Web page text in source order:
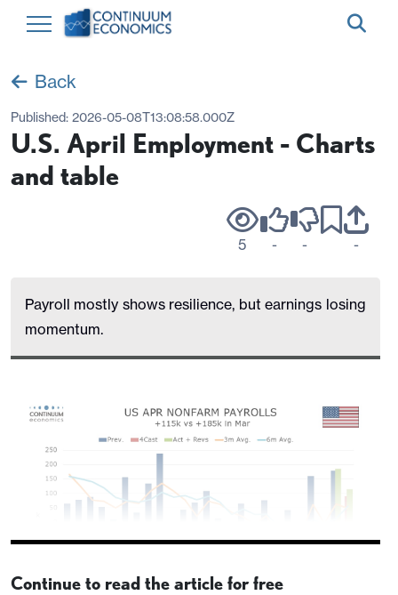
Back
Published: 2026-05-08T13:08:58.000Z
U.S. April Employment - Charts
and table
5 - - -
Payroll mostly shows resilience, but earnings losing
momentum.
Continue to read the article for free